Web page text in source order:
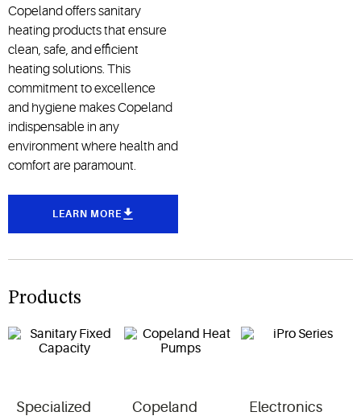
Copeland offers sanitary
heating products that ensure
clean, safe, and efficient
heating solutions. This
commitment to excellence
and hygiene makes Copeland
indispensable in any
environment where health and
comfort are paramount.
LEARN MORE
Products
Specialized
Copeland
Electronics